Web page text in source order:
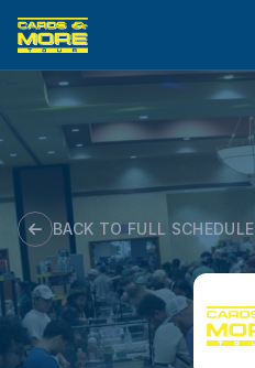
Skip
content
BACK TO FULL SCHEDULE